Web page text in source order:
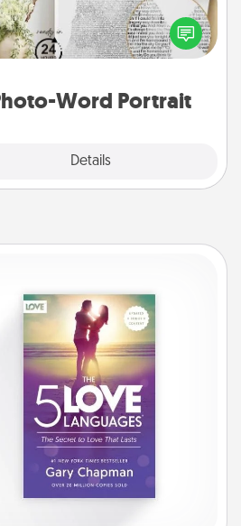
Word Portrait
Details
a heartfelt letter to your loved
one. Then, have it made into a
photo-word portrait!